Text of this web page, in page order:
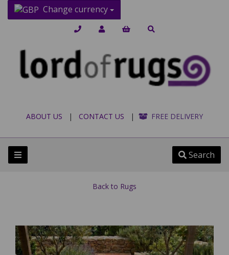
Change currency
ABOUT US | CONTACT US | FREE DELIVERY
Search
Back to Rugs